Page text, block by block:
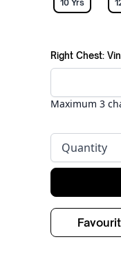
10 Yrs
Right Chest:
Maximum 3
Quantity